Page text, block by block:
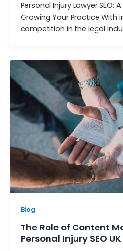
Personal Injury Lawyer SEO:
Growing Your Practice With
competition in the legal
Blog
The Role of Content
Personal Injury SEO UK